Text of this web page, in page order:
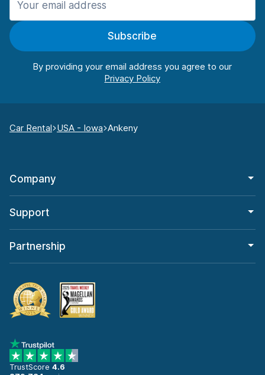
Subscribe
By providing your email address you agree to our
Car Rental USA - Iowa Ankeny
Company
Support
Partnership
TrustScore 4.6